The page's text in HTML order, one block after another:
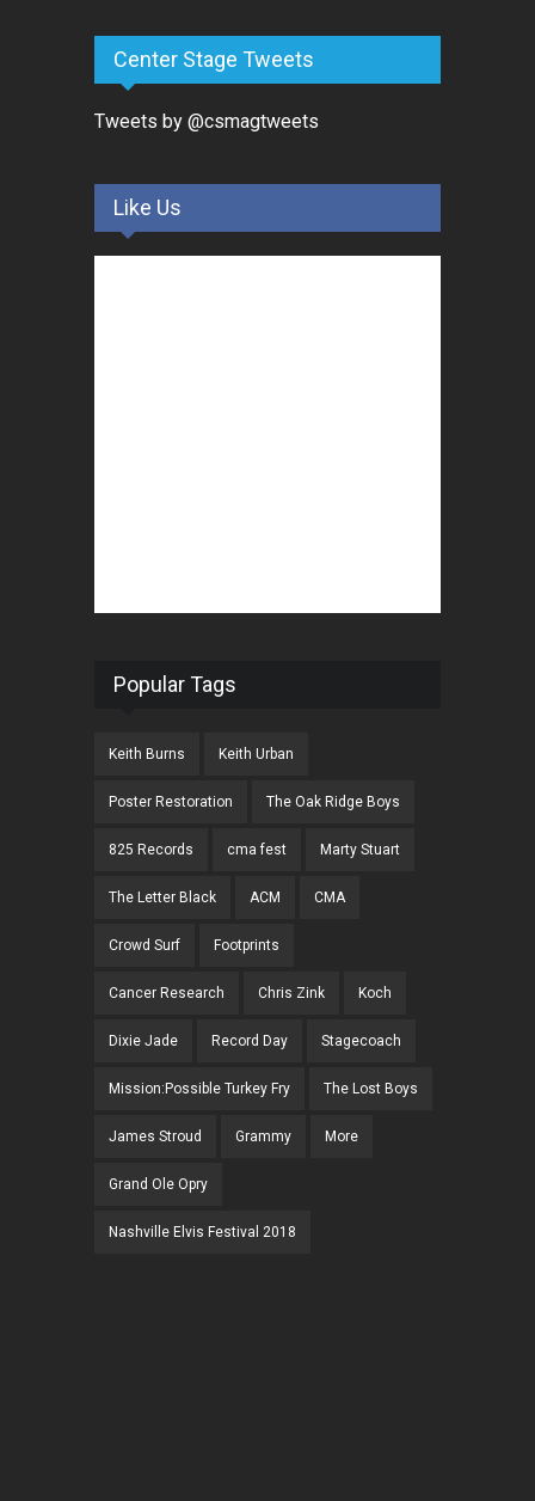
Center Stage Tweets
Tweets by @csmagtweets
Like Us
Popular Tags
Keith Burns Keith Urban
Poster Restoration The Oak Ridge Boys
825 Records cma fest Marty Stuart
The Letter Black ACM CMA
Crowd Surf Footprints
Cancer Research Chris Zink Koch
Dixie Jade Record Day Stagecoach
Mission:Possible Turkey Fry The Lost Boys
James Stroud Grammy More
Grand Ole Opry
Nashville Elvis Festival 2018